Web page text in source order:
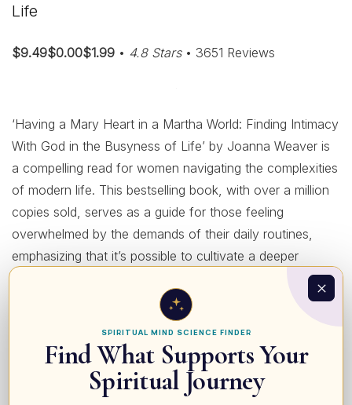
Life
$9.49$0.00$1.99 • 4.8 Stars• 3651 Reviews
‘Having a Mary Heart in a Martha World: Finding Intimacy
With God in the Busyness of Life’ by Joanna Weaver is
a compelling read for women navigating the complexities
of modern life. This bestselling book, with over a million
copies sold, serves as a guide for those feeling
overwhelmed by the demands of their daily routines,
emphasizing that it’s possible to cultivate a deeper
relationship with God amidst the chaos. Weaver draws
inspiration from the biblical story of Mary and Martha to
illustrate the delicate balance between being a devoted
servant and nurturing spiritual intimacy. Not only does it
offer easy-to-read insights and profound challenges to
help readers live joyfully and faithfully, but it also
SPIRITUAL MIND SCIENCE FINDER
Find What Supports Your
Spiritual Journey